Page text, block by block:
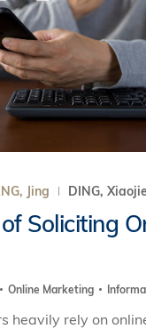
Jing DING, Xiaojie
Soliciting
Online Marketing
heavily rely on